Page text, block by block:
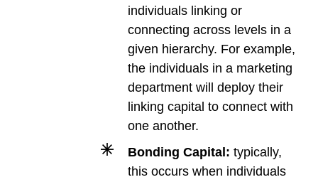
individuals linking or
connecting across levels in a
given hierarchy. For example,
the individuals in a marketing
department will deploy their
linking capital to connect with
one another.
Bonding Capital: typically,
this occurs when individuals